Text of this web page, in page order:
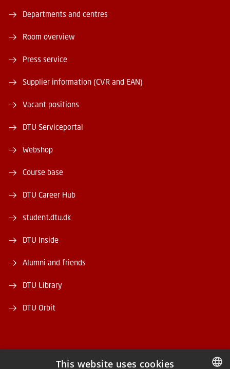
Departments and centres
Room overview
Press service
Supplier information (CVR and EAN)
Vacant positions
DTU Serviceportal
Webshop
Course base
DTU Career Hub
student.dtu.dk
DTU Inside
Alumni and friends
DTU Library
DTU Orbit
This website uses cookies